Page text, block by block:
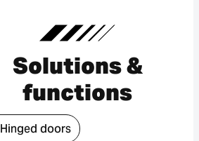
Solutions &
functions
Hinged doors